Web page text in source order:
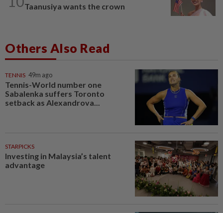
Taanusiya wants the crown
Others Also Read
TENNIS 49m ago
Tennis-World number one
Sabalenka suffers Toronto
setback as Alexandrova...
STARPICKS
Investing in Malaysia’s talent
advantage